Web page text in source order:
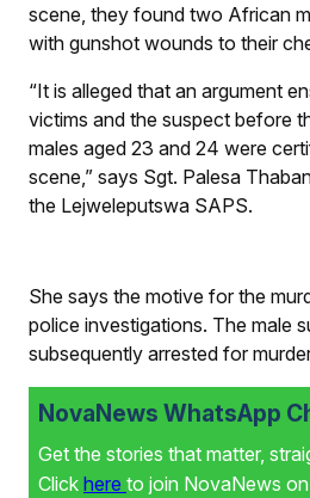
scene, they found two African
with gunshot wounds to their
“It is alleged that an argument
victims and the suspect before
males aged 23 and 24 were
scene,” says Sgt. Palesa
the Lejweleputswa SAPS.
She says the motive for the
police investigations. The male
subsequently arrested for
NovaNews WhatsApp
Get the stories that matter,
Click here to join NovaNews